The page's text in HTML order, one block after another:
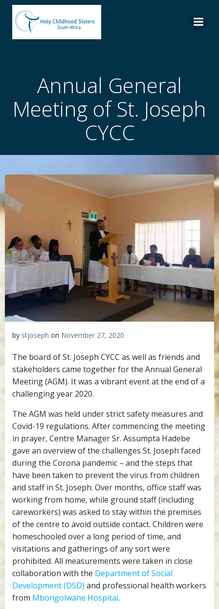
Annual General
Meeting of St. Joseph
CYCC
by stjoseph on November 27, 2020
The board of St. Joseph CYCC as well as friends and
stakeholders came together for the Annual General
Meeting (AGM). It was a vibrant event at the end of a
challenging year 2020.
The AGM was held under strict safety measures and
Covid-19 regulations. After commencing the meeting
in prayer, Centre Manager Sr. Assumpta Hadebe
gave an overview of the challenges St. Joseph faced
during the Corona pandemic – and the steps that
have been taken to prevent the virus from children
and staff in St. Joseph. Over months, office staff was
working from home, while ground staff (including
careworkers) was asked to stay within the premises
of the centre to avoid outside contact. Children were
homeschooled over a long period of time, and
visitations and gatherings of any sort were
prohibited. All measurements were taken in close
collaboration with the Department of Social
Development (DSD) and professional health workers
from Mbongolwane Hospital.